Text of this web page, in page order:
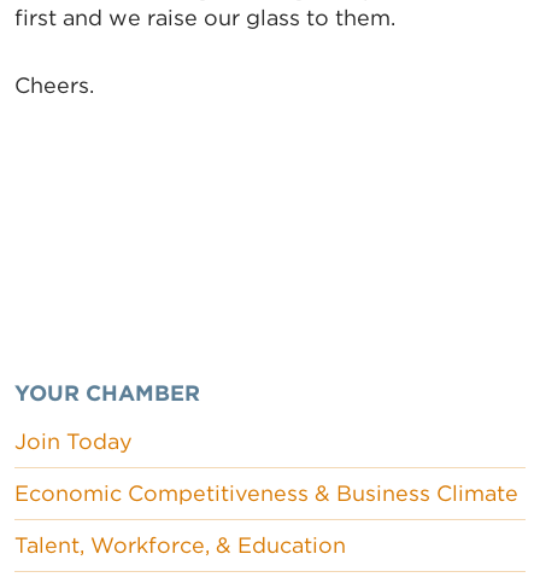
first and we raise our glass to them.
Cheers.
YOUR CHAMBER
Join Today
Economic Competitiveness & Business Climate
Talent, Workforce, & Education